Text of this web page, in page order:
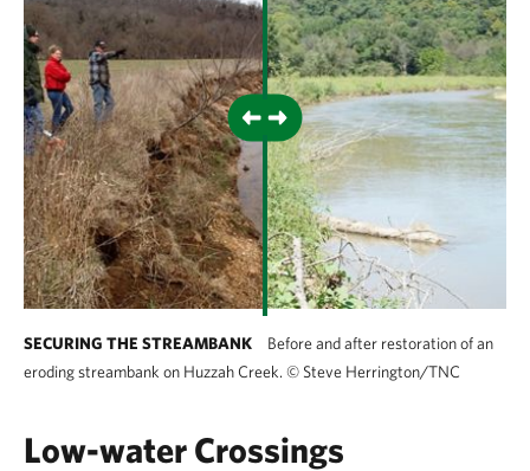
SECURING THE STREAMBANK
Before and after restoration of an
eroding streambank on Huzzah Creek. © Steve Herrington/TNC
Low-water Crossings